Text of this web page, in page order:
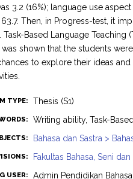
3.2 (16%); language use
Then, in Progress-test, it
Based Language
shown that the students
to explore their ideas
TYPE: Thesis (S1)
Writing ability, Task-
Bahasa dan Sastra >
Fakultas Bahasa, Seni
USER: Admin Pendidikan